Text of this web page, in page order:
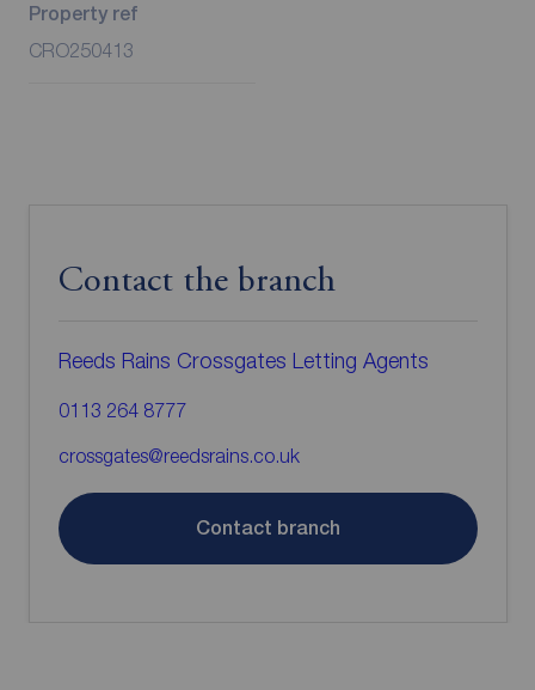
Property ref
CRO250413
Contact the branch
Reeds Rains Crossgates Letting Agents
0113 264 8777
crossgates@reedsrains.co.uk
Contact branch